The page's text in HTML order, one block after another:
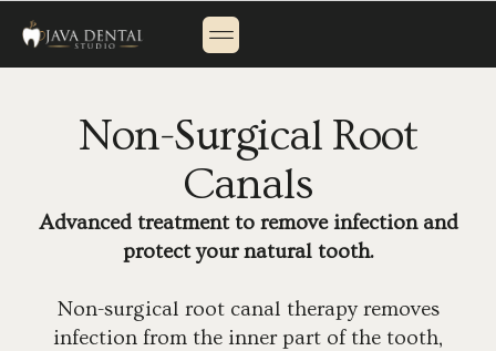
Non-Surgical Root
Canals
Advanced treatment to remove infection and
protect your natural tooth.
Non-surgical root canal therapy removes
infection from the inner part of the tooth,